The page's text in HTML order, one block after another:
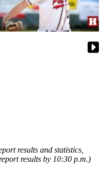
results and statistics,
results by 10:30 p.m.)